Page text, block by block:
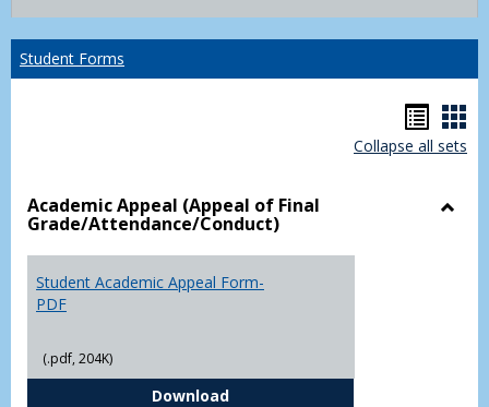
listcard
Student Forms
list
Collapse all sets
Academic Appeal (Appeal of Final
Grade/Attendance/Conduct)
Student Academic Appeal Form-
PDF
(.pdf, 204K)
DownloadStudent Academic Appeal Form-